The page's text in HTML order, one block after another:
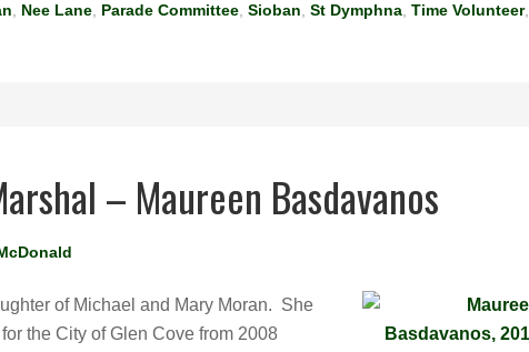
Nee Lane Parade Committee Sioban St Dymphna Time Volunteer,
– Maureen Basdavanos
of Michael and Mary Moran. She
the City of Glen Cove from 2008